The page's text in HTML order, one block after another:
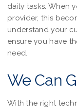
daily tasks. When
provider, this
understand your
ensure you have
need.
We Can
With the right